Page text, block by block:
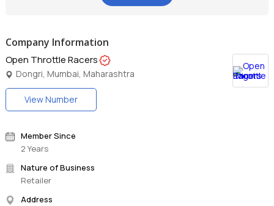
Company Information
Open Throttle Racers
Dongri, Mumbai, Maharashtra
View Number
Member Since
2 Years
Nature of Business
Retailer
Address